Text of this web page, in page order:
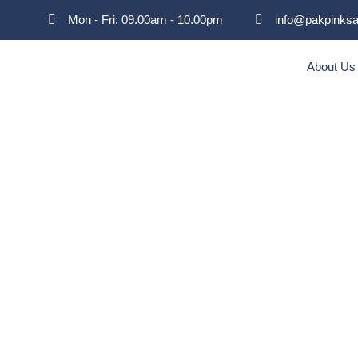
Mon - Fri: 09.00am - 10.00pm
About Us